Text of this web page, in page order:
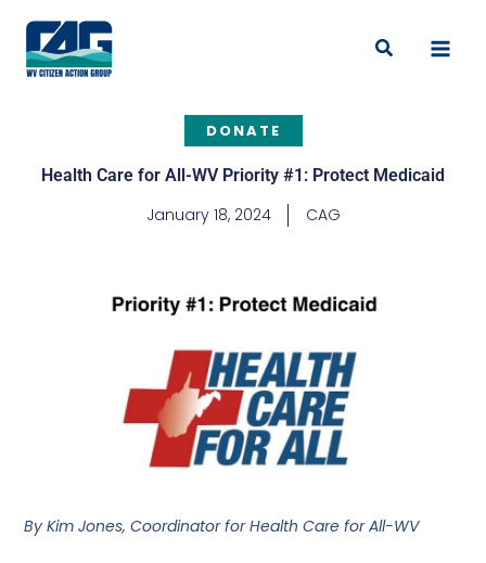
content
Search
DONATE
Health Care for All-WV Priority #1: Protect Medicaid
January 18, 2024 CAG
By Kim Jones, Coordinator for Health Care for All-WV